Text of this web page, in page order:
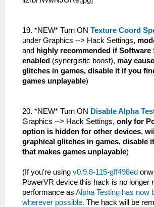
19. *NEW* Turn ON Texture Coord
under Graphics --> Hack Settings,
and highly recommended if Software
enabled (synergistic boost), may
glitches in games, disable it if you
games unplayable)
20. *NEW* Turn ON Disable Alpha
Graphics --> Hack Settings, only for
option is hidden for other devices,
graphical glitches in games, disable
that makes games unplayable)
(If you're using v0.9.8-115-gff498ed
PowerVR device this hack is no longer
performance as Alpha Testing has now
wherever possible. The hack will be